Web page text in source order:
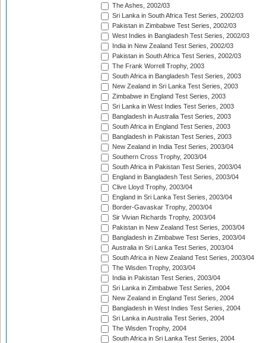
The Ashes, 2002/03
Sri Lanka in South Africa Test Series, 2002/03
Pakistan in Zimbabwe Test Series, 2002/03
West Indies in Bangladesh Test Series, 2002/03
India in New Zealand Test Series, 2002/03
Pakistan in South Africa Test Series, 2002/03
The Frank Worrell Trophy, 2003
South Africa in Bangladesh Test Series, 2003
New Zealand in Sri Lanka Test Series, 2003
Zimbabwe in England Test Series, 2003
Sri Lanka in West Indies Test Series, 2003
Bangladesh in Australia Test Series, 2003
South Africa in England Test Series, 2003
Bangladesh in Pakistan Test Series, 2003
New Zealand in India Test Series, 2003/04
Southern Cross Trophy, 2003/04
South Africa in Pakistan Test Series, 2003/04
England in Bangladesh Test Series, 2003/04
Clive Lloyd Trophy, 2003/04
England in Sri Lanka Test Series, 2003/04
Border-Gavaskar Trophy, 2003/04
Sir Vivian Richards Trophy, 2003/04
Pakistan in New Zealand Test Series, 2003/04
Bangladesh in Zimbabwe Test Series, 2003/04
Australia in Sri Lanka Test Series, 2003/04
South Africa in New Zealand Test Series, 2003/04
The Wisden Trophy, 2003/04
India in Pakistan Test Series, 2003/04
Sri Lanka in Zimbabwe Test Series, 2004
New Zealand in England Test Series, 2004
Bangladesh in West Indies Test Series, 2004
Sri Lanka in Australia Test Series, 2004
The Wisden Trophy, 2004
South Africa in Sri Lanka Test Series, 2004